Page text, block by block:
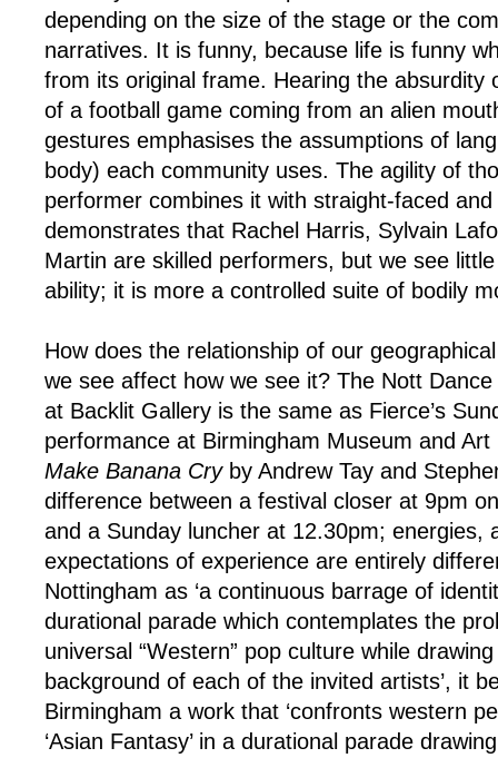
depending on the size of the stage or the
narratives. It is funny, because life is funny
from its original frame. Hearing the absurdity
of a football game coming from an alien
gestures emphasises the assumptions of
body) each community uses. The agility of
performer combines it with straight-faced
demonstrates that Rachel Harris, Sylvain
Martin are skilled performers, but we see
ability; it is more a controlled suite of bodily
How does the relationship of our
we see affect how we see it? The Nott
at Backlit Gallery is the same as Fierce’s
performance at Birmingham Museum and
Make Banana Cryby Andrew Tay and
difference between a festival closer at 9pm
and a Sunday luncher at 12.30pm; energies,
expectations of experience are entirely
Nottingham as ‘a continuous barrage of
durational parade which contemplates the
universal “Western” pop culture while
background of each of the invited artists’, it
Birmingham a work that ‘confronts western
‘Asian Fantasy’ in a durational parade